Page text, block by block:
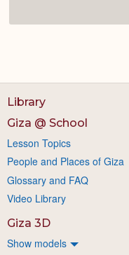
Library
Giza @ School
Lesson Topics
People and Places of Giza
Glossary and FAQ
Video Library
Giza 3D
Show models